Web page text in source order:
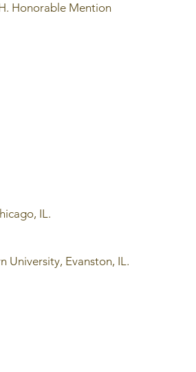
Honorable Mention
IL.
University, Evanston, IL.